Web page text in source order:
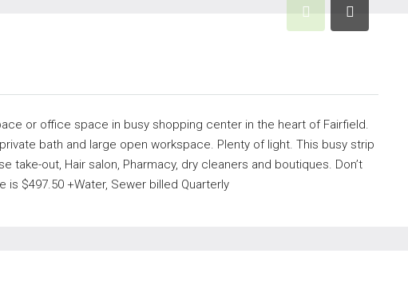
or office space in busy shopping center in the heart of Fairfield.
bath and large open workspace. Plenty of light. This busy strip
take-out, Hair salon, Pharmacy, dry cleaners and boutiques. Don’t
$497.50 +Water, Sewer billed Quarterly